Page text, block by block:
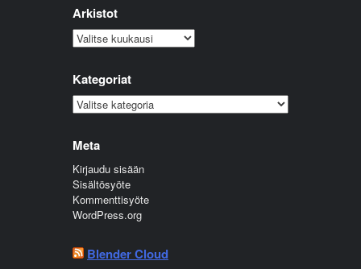
Arkistot
Arkistot
Kategoriat
Kategoriat
Meta
Kirjaudu sisään
Sisältösyöte
Kommenttisyöte
WordPress.org
Blender Cloud